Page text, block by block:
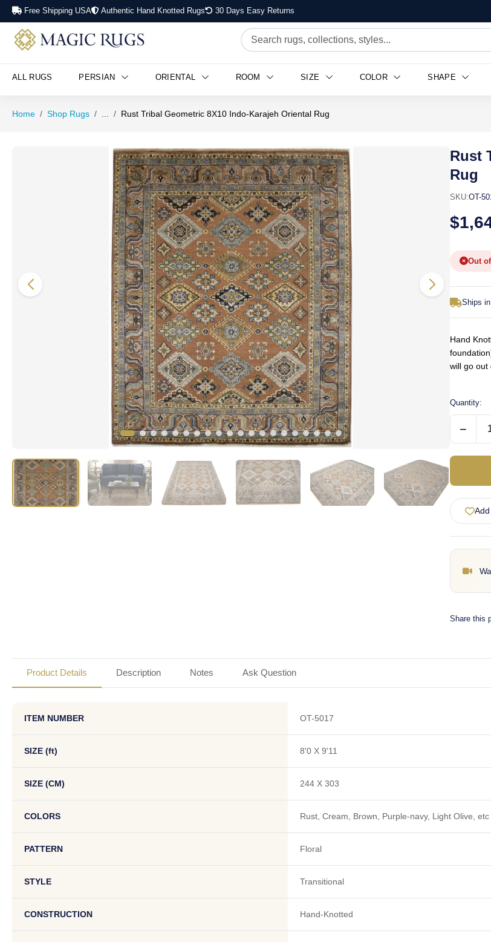
Free Shipping USA Authentic Hand Knotted Rugs 30 Days Easy Returns
ALL RUGS PERSIAN ORIENTAL ROOM SIZE COLOR SHAPE
Home Shop Rugs Rust Tribal Geometric 8X10 Indo-Karajeh Oriental Rug
Rust
Rug
SKU:OT-
Out
Ships
Hand
will go out
Quantity:
−
Share this
Product Details Description Notes Ask Question
ITEM NUMBER OT-5017
SIZE (ft) 8'0 X 9'11
SIZE (CM) 244 X 303
COLORS Rust, Cream, Brown, Purple-navy, Light Olive, etc
PATTERN Floral
STYLE Transitional
CONSTRUCTION Hand-Knotted